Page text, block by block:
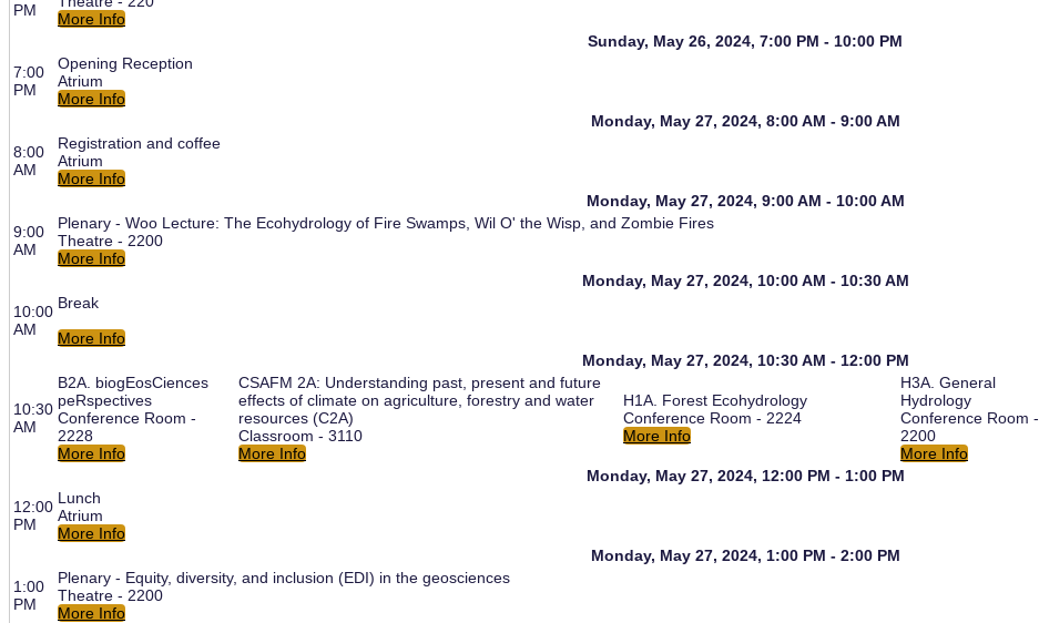
PM
More Info
Sunday, May 26, 2024, 7:00 PM - 10:00 PM
7:00
PM
Opening Reception
Atrium
More Info
Monday, May 27, 2024, 8:00 AM - 9:00 AM
8:00
AM
Registration and coffee
Atrium
More Info
Monday, May 27, 2024, 9:00 AM - 10:00 AM
9:00
AM
Plenary - Woo Lecture: The Ecohydrology of Fire Swamps, Wil O' the Wisp, and Zombie Fires
Theatre - 2200
More Info
Monday, May 27, 2024, 10:00 AM - 10:30 AM
10:00
AM
Break
More Info
Monday, May 27, 2024, 10:30 AM - 12:00 PM
10:30
AM
B2A. biogEosCiences
peRspectives
Conference Room -
2228
More Info
CSAFM 2A: Understanding past, present and future
effects of climate on agriculture, forestry and water
resources (C2A)
Classroom - 3110
More Info
H1A. Forest Ecohydrology
Conference Room - 2224
More Info
H3A. General
Hydrology
Conference Room -
2200
More Info
Monday, May 27, 2024, 12:00 PM - 1:00 PM
12:00
PM
Lunch
Atrium
More Info
Monday, May 27, 2024, 1:00 PM - 2:00 PM
1:00
PM
Plenary - Equity, diversity, and inclusion (EDI) in the geosciences
Theatre - 2200
More Info